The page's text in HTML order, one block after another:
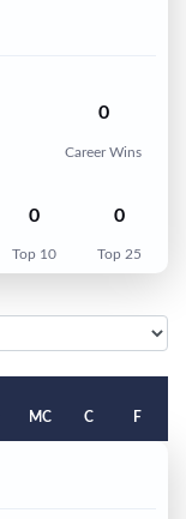
0
Career Wins
0
Top 10
0
Top 25
MC C F